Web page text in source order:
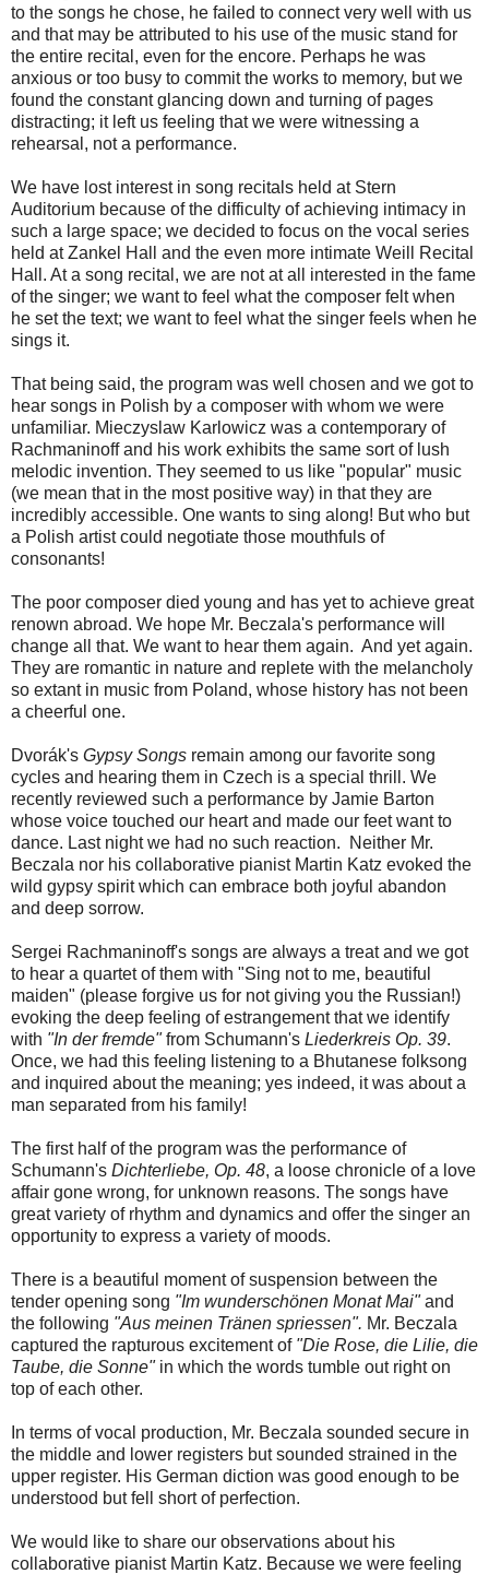
to the songs he chose, he failed to connect very well with us
and that may be attributed to his use of the music stand for
the entire recital, even for the encore. Perhaps he was
anxious or too busy to commit the works to memory, but we
found the constant glancing down and turning of pages
distracting; it left us feeling that we were witnessing a
rehearsal, not a performance.
We have lost interest in song recitals held at Stern
Auditorium because of the difficulty of achieving intimacy in
such a large space; we decided to focus on the vocal series
held at Zankel Hall and the even more intimate Weill Recital
Hall. At a song recital, we are not at all interested in the fame
of the singer; we want to feel what the composer felt when
he set the text; we want to feel what the singer feels when he
sings it.
That being said, the program was well chosen and we got to
hear songs in Polish by a composer with whom we were
unfamiliar. Mieczyslaw Karlowicz was a contemporary of
Rachmaninoff and his work exhibits the same sort of lush
melodic invention. They seemed to us like "popular" music
(we mean that in the most positive way) in that they are
incredibly accessible. One wants to sing along! But who but
a Polish artist could negotiate those mouthfuls of
consonants!
The poor composer died young and has yet to achieve great
renown abroad. We hope Mr. Beczala's performance will
change all that. We want to hear them again. And yet again.
They are romantic in nature and replete with the melancholy
so extant in music from Poland, whose history has not been
a cheerful one.
Dvorák's Gypsy Songs remain among our favorite song
cycles and hearing them in Czech is a special thrill. We
recently reviewed such a performance by Jamie Barton
whose voice touched our heart and made our feet want to
dance. Last night we had no such reaction. Neither Mr.
Beczala nor his collaborative pianist Martin Katz evoked the
wild gypsy spirit which can embrace both joyful abandon
and deep sorrow.
Sergei Rachmaninoff's songs are always a treat and we got
to hear a quartet of them with "Sing not to me, beautiful
maiden" (please forgive us for not giving you the Russian!)
evoking the deep feeling of estrangement that we identify
with "In der fremde"from Schumann's Liederkreis Op. 39.
Once, we had this feeling listening to a Bhutanese folksong
and inquired about the meaning; yes indeed, it was about a
man separated from his family!
The first half of the program was the performance of
Schumann's Dichterliebe, Op. 48, a loose chronicle of a love
affair gone wrong, for unknown reasons. The songs have
great variety of rhythm and dynamics and offer the singer an
opportunity to express a variety of moods.
There is a beautiful moment of suspension between the
tender opening song "Im wunderschönen Monat Mai"and
the following "Aus meinen Tränen spriessen". Mr. Beczala
captured the rapturous excitement of "Die Rose, die Lilie, die
Taube, die Sonne"in which the words tumble out right on
top of each other.
In terms of vocal production, Mr. Beczala sounded secure in
the middle and lower registers but sounded strained in the
upper register. His German diction was good enough to be
understood but fell short of perfection.
We would like to share our observations about his
collaborative pianist Martin Katz. Because we were feeling